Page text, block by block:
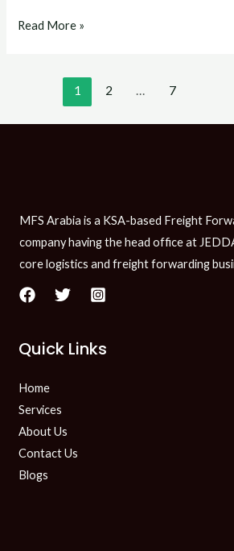
Read More »
1 2 … 7
MFS Arabia is a KSA-based Freight
company having the head office at
core logistics and freight forwarding
Quick Links
Home
Services
About Us
Contact Us
Blogs